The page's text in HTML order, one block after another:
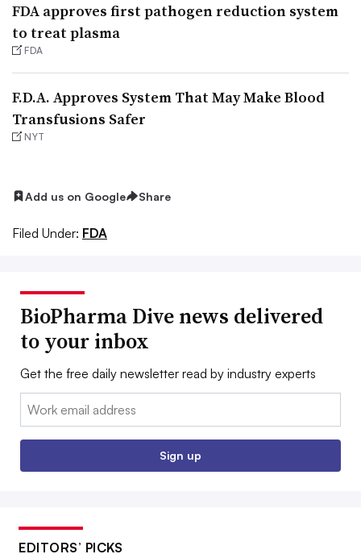
FDA approves first pathogen reduction system
to treat plasma
FDA
F.D.A. Approves System That May Make Blood
Transfusions Safer
NYT
Add us on Google Share
Filed Under: FDA
BioPharma Dive news delivered
to your inbox
Get the free daily newsletter read by industry experts
Email:
Sign up
EDITORS’ PICKS